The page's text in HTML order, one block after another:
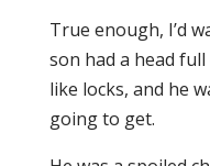
True enough, I’d
son had a head
like locks, and he
going to get.